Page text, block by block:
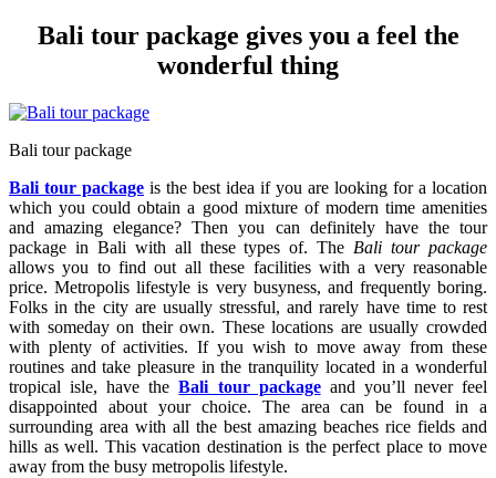
Bali tour package gives you a feel the
wonderful thing
Bali tour package
Bali tour package is the best idea if you are looking for a location
which you could obtain a good mixture of modern time amenities
and amazing elegance? Then you can definitely have the tour
package in Bali with all these types of. The Bali tour package
allows you to find out all these facilities with a very reasonable
price. Metropolis lifestyle is very busyness, and frequently boring.
Folks in the city are usually stressful, and rarely have time to rest
with someday on their own. These locations are usually crowded
with plenty of activities. If you wish to move away from these
routines and take pleasure in the tranquility located in a wonderful
tropical isle, have theBali tour packageand you’ll never feel
disappointed about your choice. The area can be found in a
surrounding area with all the best amazing beaches rice fields and
hills as well. This vacation destination is the perfect place to move
away from the busy metropolis lifestyle.